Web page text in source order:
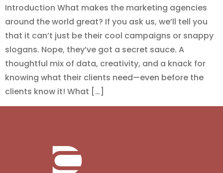
Introduction What makes the marketing agencies
around the world great? If you ask us, we’ll tell you
that it can’t just be their cool campaigns or snappy
slogans. Nope, they’ve got a secret sauce. A
thoughtful mix of data, creativity, and a knack for
knowing what their clients need—even before the
clients know it! What […]